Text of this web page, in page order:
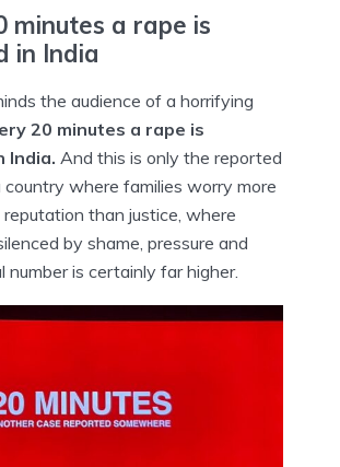
minutes a rape is
in India
the audience of a horrifying
20 minutes a rape is
India. And this is only the reported
country where families worry more
than justice, where
by shame, pressure and
number is certainly far higher.